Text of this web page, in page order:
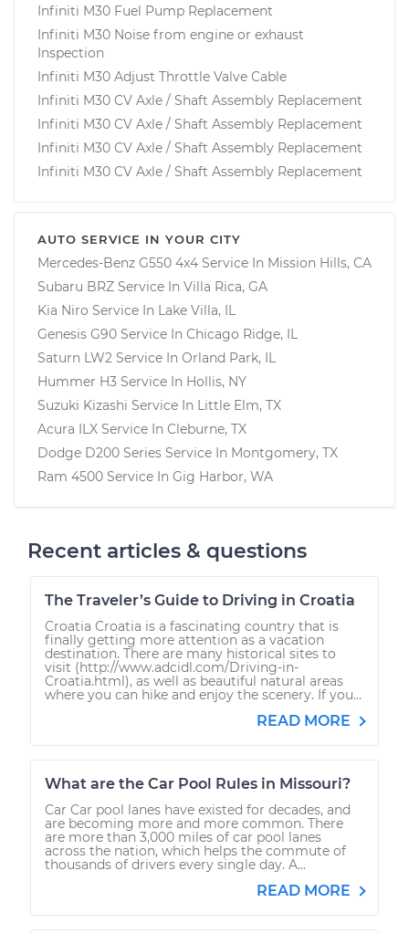
Infiniti M30 Fuel Pump Replacement
Infiniti M30 Noise from engine or exhaust
Inspection
Infiniti M30 Adjust Throttle Valve Cable
Infiniti M30 CV Axle / Shaft Assembly Replacement
Infiniti M30 CV Axle / Shaft Assembly Replacement
Infiniti M30 CV Axle / Shaft Assembly Replacement
Infiniti M30 CV Axle / Shaft Assembly Replacement
AUTO SERVICE IN YOUR CITY
Mercedes-Benz G550 4x4 Service In Mission Hills, CA
Subaru BRZ Service In Villa Rica, GA
Kia Niro Service In Lake Villa, IL
Genesis G90 Service In Chicago Ridge, IL
Saturn LW2 Service In Orland Park, IL
Hummer H3 Service In Hollis, NY
Suzuki Kizashi Service In Little Elm, TX
Acura ILX Service In Cleburne, TX
Dodge D200 Series Service In Montgomery, TX
Ram 4500 Service In Gig Harbor, WA
Recent articles & questions
The Traveler’s Guide to Driving in Croatia
Croatia Croatia is a fascinating country that is
finally getting more attention as a vacation
destination. There are many historical sites to
visit (http://www.adcidl.com/Driving-in-
Croatia.html), as well as beautiful natural areas
where you can hike and enjoy the scenery. If you...
READ MORE
What are the Car Pool Rules in Missouri?
Car Car pool lanes have existed for decades, and
are becoming more and more common. There
are more than 3,000 miles of car pool lanes
across the nation, which helps the commute of
thousands of drivers every single day. A...
READ MORE